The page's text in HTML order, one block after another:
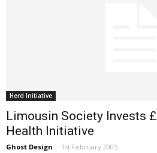
Herd Initiative
Limousin Society Invests
Health Initiative
Ghost Design - 1st February 2005